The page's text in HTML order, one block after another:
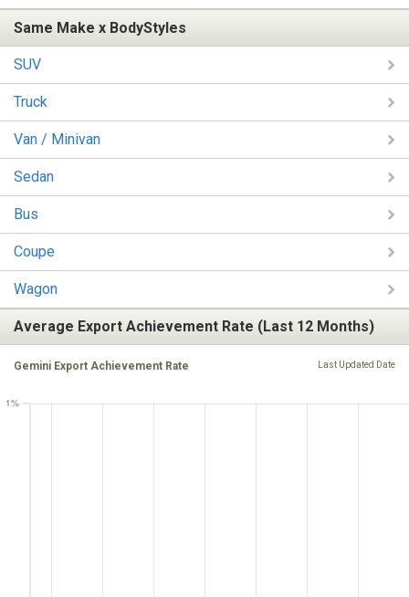
Same Make x BodyStyles
SUV
Truck
Van / Minivan
Sedan
Bus
Coupe
Wagon
Average Export Achievement Rate (Last 12 Months)
Gemini Export Achievement Rate Last Updated Date